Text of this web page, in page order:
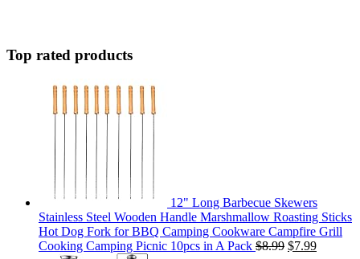
Top rated products
12" Long Barbecue Skewers
Stainless Steel Wooden Handle Marshmallow Roasting Sticks
Hot Dog Fork for BBQ Camping Cookware Campfire Grill
Cooking Camping Picnic 10pcs in A Pack $8.99 $7.99